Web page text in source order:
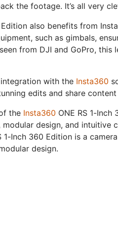
the footage. It’s all very
Edition also benefits from
such as gimbals,
from DJI and GoPro,
integration with the Insta360
edits and share
the Insta360 ONE RS 1-
design, and
1-Inch 360 Edition is a
design.